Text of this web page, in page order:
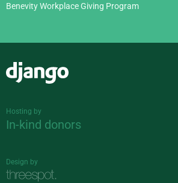
Benevity Workplace Giving Program
Hosting by
In-kind donors
Design by